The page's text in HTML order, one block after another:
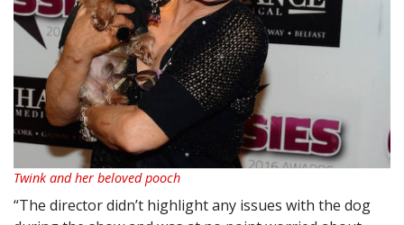
Twink and her beloved pooch
“The director didn’t highlight any issues with the dog